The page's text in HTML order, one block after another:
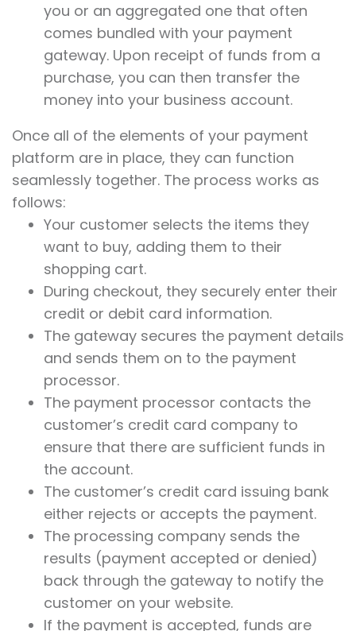
you or an aggregated one that often
comes bundled with your payment
gateway. Upon receipt of funds from a
purchase, you can then transfer the
money into your business account.
Once all of the elements of your payment
platform are in place, they can function
seamlessly together. The process works as
follows:
Your customer selects the items they
want to buy, adding them to their
shopping cart.
During checkout, they securely enter their
credit or debit card information.
The gateway secures the payment details
and sends them on to the payment
processor.
The payment processor contacts the
customer’s credit card company to
ensure that there are sufficient funds in
the account.
The customer’s credit card issuing bank
either rejects or accepts the payment.
The processing company sends the
results (payment accepted or denied)
back through the gateway to notify the
customer on your website.
If the payment is accepted, funds are